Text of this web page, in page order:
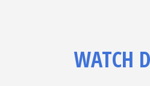
WATCH